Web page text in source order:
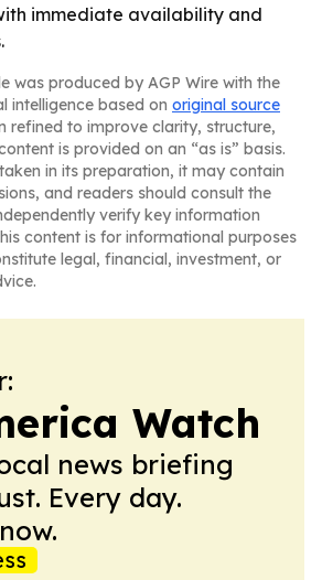
immediate availability and
was produced by AGP Wire with the
intelligence based on original source
refined to improve clarity, structure,
is provided on an “as is” basis.
in its preparation, it may contain
and readers should consult the
verify key information
content is for informational purposes
legal, financial, investment, or
Watch
news briefing
Every day.